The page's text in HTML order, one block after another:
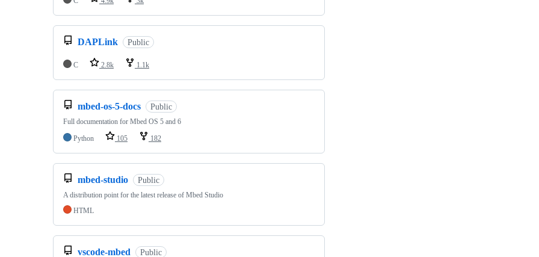
DAPLink Public
C 2.8k 1.1k
mbed-os-5-docs Public
Full documentation for Mbed OS 5 and 6
Python
105 182
mbed-studio Public
A distribution point for the latest release of Mbed Studio
HTML
vscode-mbed Public